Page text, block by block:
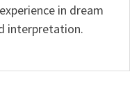
in dream
interpretation.